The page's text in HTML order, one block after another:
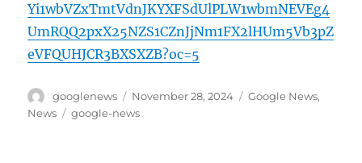
Yi1wbVZxTmtVdnJKYXFSdUlPLW1wbmNEVEg4
UmRQQ2pxX25NZS1CZnJjNm1FX2lHUm5Vb3pZ
eVFQUHJCR3BXSXZB?oc=5
Author
googlenews
Posted
on
November 28, 2024 Categories
Google News,
News
Tags
google-news